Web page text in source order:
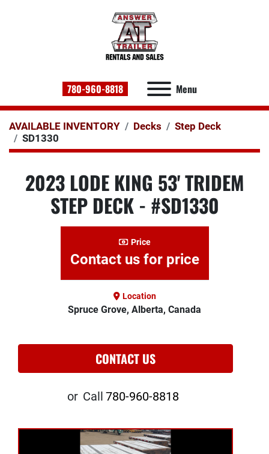
780-960-8818 Menu
AVAILABLE INVENTORY Decks
Step Deck
SD1330
2023 LODE KING 53' TRIDEM
STEP DECK - #SD1330
Price
Contact us for price
Location
Spruce Grove, Alberta, Canada
CONTACT US
or Call 780-960-8818